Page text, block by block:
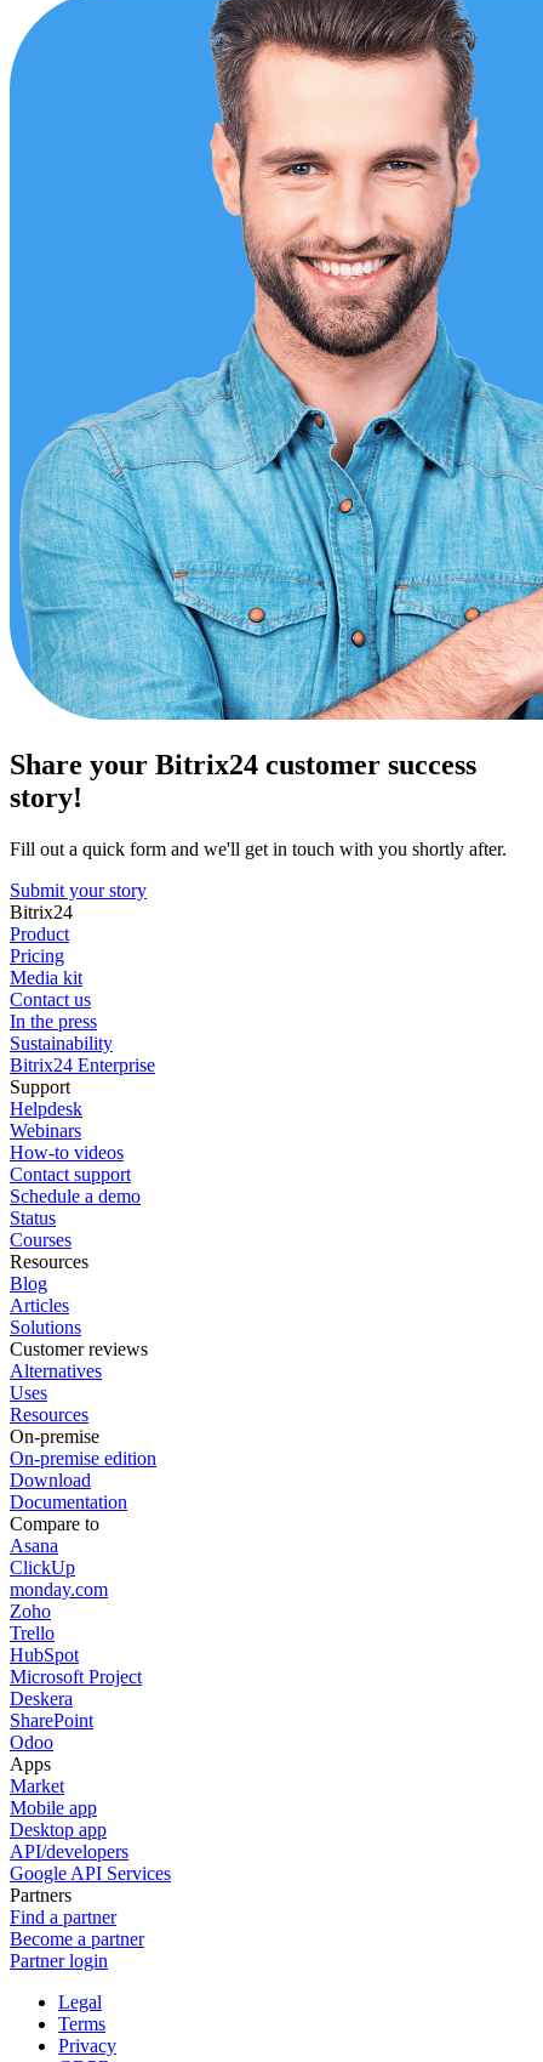
Share your Bitrix24 customer success
story!
Fill out a quick form and we'll get in touch with you shortly after.
Submit your story
Bitrix24
Product
Pricing
Media kit
Contact us
In the press
Sustainability
Bitrix24 Enterprise
Support
Helpdesk
Webinars
How-to videos
Contact support
Schedule a demo
Status
Courses
Resources
Blog
Articles
Solutions
Customer reviews
Alternatives
Uses
Resources
On-premise
On-premise edition
Download
Documentation
Compare to
Asana
ClickUp
monday.com
Zoho
Trello
HubSpot
Microsoft Project
Deskera
SharePoint
Odoo
Apps
Market
Mobile app
Desktop app
API/developers
Google API Services
Partners
Find a partner
Become a partner
Partner login
Legal
Terms
Privacy